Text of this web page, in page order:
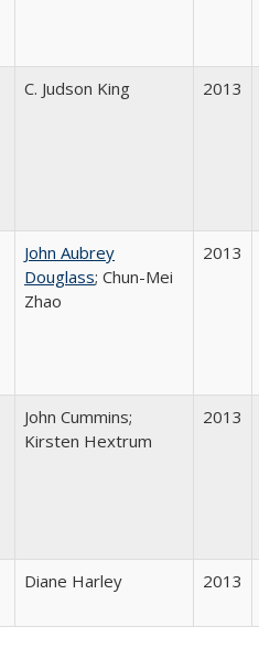
C. Judson King 2013
John Aubrey
Douglass; Chun-Mei
Zhao
2013
John Cummins;
Kirsten Hextrum
2013
Diane Harley 2013